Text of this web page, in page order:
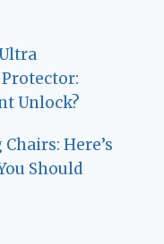
Unlock?
Here’s
Should